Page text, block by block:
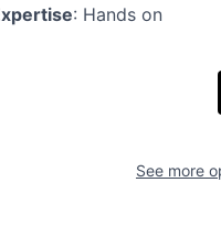
: Hands on
See more